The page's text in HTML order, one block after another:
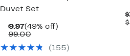
Duvet Set
$99.97Current
Price
(49% off)
$199.00Comparable
$199.00
(155)